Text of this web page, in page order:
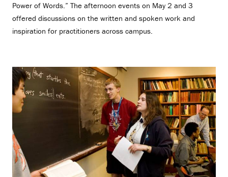
Power of Words.” The afternoon events on May 2 and 3
offered discussions on the written and spoken work and
inspiration for practitioners across campus.